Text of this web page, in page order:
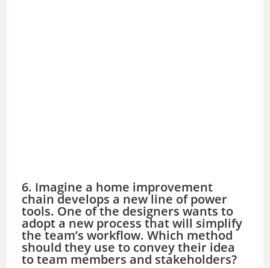
6. Imagine a home improvement
chain develops a new line of power
tools. One of the designers wants to
adopt a new process that will simplify
the team’s workflow. Which method
should they use to convey their idea
to team members and stakeholders?